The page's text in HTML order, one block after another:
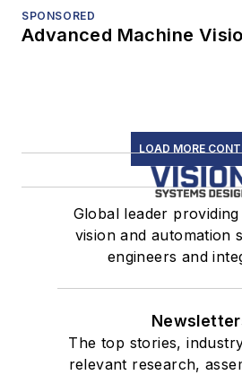
SPONSORED
Advanced Machine
LOAD MORE
Global leader
vision and automation
engineers and
The top stories,
relevant research,